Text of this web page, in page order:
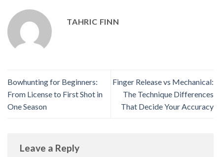
TAHRIC FINN
Bowhunting for Beginners:
From License to First Shot in
One Season
Finger Release vs Mechanical:
The Technique Differences
That Decide Your Accuracy
Leave a Reply